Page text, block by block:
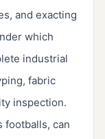
and exacting
which
industrial
fabric
inspection.
footballs, can